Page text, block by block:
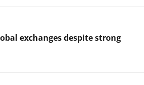
exchanges despite strong